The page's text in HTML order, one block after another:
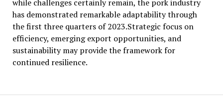
while challenges certainly remain, the pork industry
has demonstrated remarkable adaptability through
the first three quarters of 2023.Strategic focus on
efficiency, emerging export opportunities, and
sustainability may provide the framework for
continued resilience.